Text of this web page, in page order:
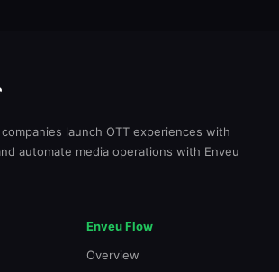
launch OTT experiences with
automate media operations with Enveu
Enveu Flow
Overview